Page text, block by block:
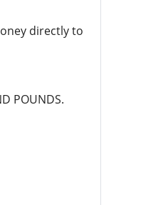
directly to
POUNDS.